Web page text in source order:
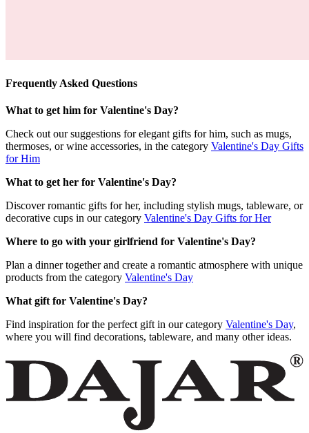
Frequently Asked Questions
What to get him for Valentine's Day?
Check out our suggestions for elegant gifts for him, such as mugs,
thermoses, or wine accessories, in the category Valentine's Day Gifts
for Him
What to get her for Valentine's Day?
Discover romantic gifts for her, including stylish mugs, tableware, or
decorative cups in our category Valentine's Day Gifts for Her
Where to go with your girlfriend for Valentine's Day?
Plan a dinner together and create a romantic atmosphere with unique
products from the category Valentine's Day
What gift for Valentine's Day?
Find inspiration for the perfect gift in our category Valentine's Day,
where you will find decorations, tableware, and many other ideas.